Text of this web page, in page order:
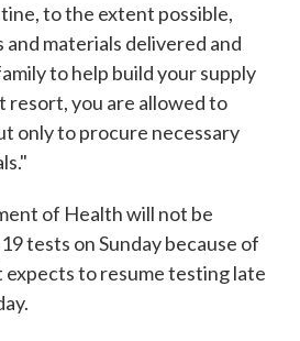
to the extent possible,
and materials delivered and
to help build your supply
resort, you are allowed to
only to procure necessary
of Health will not be
tests on Sunday because of
expects to resume testing late